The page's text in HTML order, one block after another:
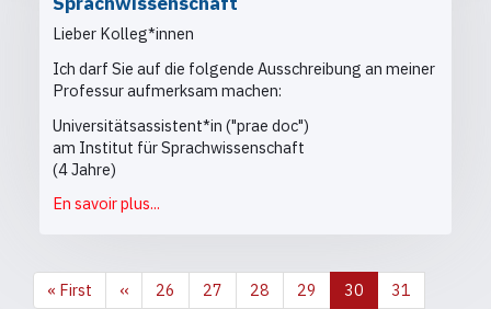
Lieber Kolleg*innen
Ich darf Sie auf die folgende Ausschreibung an meiner
Professur aufmerksam machen:
Universitätsassistent*in ("prae doc")
am Institut für Sprachwissenschaft
(4 Jahre)
En savoir plus...
Première
« First
Page
‹‹ Page
26 Page
27 Page
28 Page
29
Page
30 Page
31